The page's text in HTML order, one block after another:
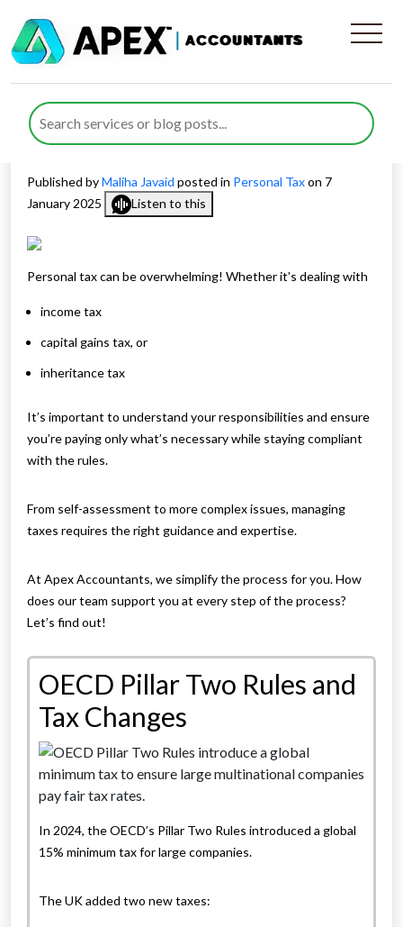
Plan Your Present and Future
With Expert Personal Tax
Services
Published byMaliha Javaid posted in Personal Taxon 7
January 2025
Listen to this
Personal tax can be overwhelming! Whether it’s dealing with
income tax
capital gains tax, or
inheritance tax
It’s important to understand your responsibilities and ensure
you’re paying only what’s necessary while staying compliant
with the rules.
From self-assessment to more complex issues, managing
taxes requires the right guidance and expertise.
At Apex Accountants, we simplify the process for you. How
does our team support you at every step of the process?
Let’s find out!
OECD Pillar Two Rules and
Tax Changes
In 2024, the OECD’s Pillar Two Rules introduced a global
15% minimum tax for large companies.
The UK added two new taxes: